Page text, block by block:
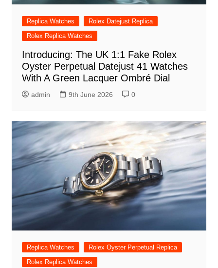
Replica Watches
Rolex Datejust Replica
Rolex Replica Watches
Introducing: The UK 1:1 Fake Rolex
Oyster Perpetual Datejust 41 Watches
With A Green Lacquer Ombré Dial
admin 9th June 2026 0
Replica Watches
Rolex Oyster Perpetual Replica
Rolex Replica Watches